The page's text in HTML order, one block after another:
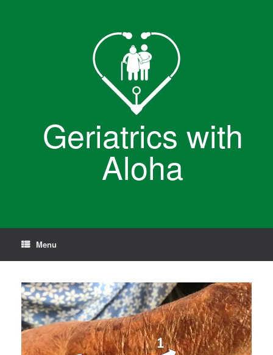
Geriatrics with
Aloha
Menu